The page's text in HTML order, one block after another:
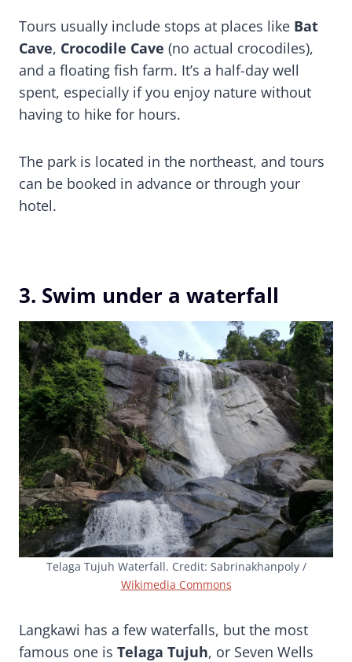
Tours usually include stops at places like Bat
Cave, Crocodile Cave (no actual crocodiles),
and a floating fish farm. It’s a half-day well
spent, especially if you enjoy nature without
having to hike for hours.
The park is located in the northeast, and tours
can be booked in advance or through your
hotel.
3. Swim under a waterfall
Telaga Tujuh Waterfall. Credit: Sabrinakhanpoly /
Wikimedia Commons
Langkawi has a few waterfalls, but the most
famous one is Telaga Tujuh, or Seven Wells